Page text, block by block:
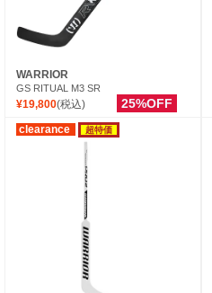
WARRIOR
GS RITUAL M3 SR
¥19,800(税込) 25%OFF
clearance 超特価